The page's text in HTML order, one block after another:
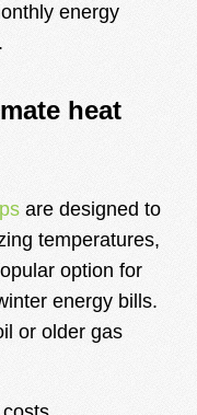
energy
heat
are designed to
temperatures,
option for
energy bills.
or older gas